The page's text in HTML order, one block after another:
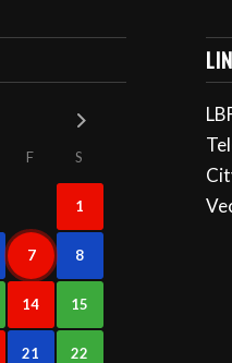
F S
1
7 8
14 15
21 22